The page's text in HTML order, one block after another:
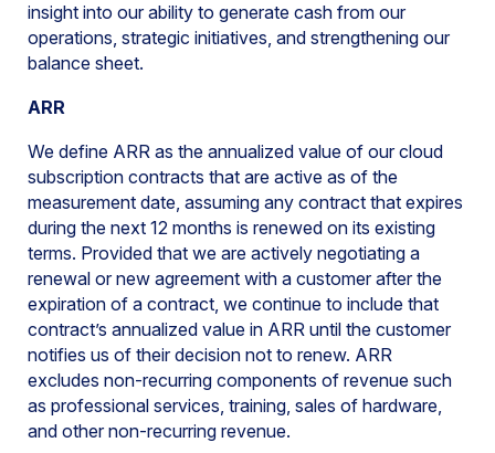
insight into our ability to generate cash from our
operations, strategic initiatives, and strengthening our
balance sheet.
ARR
We define ARR as the annualized value of our cloud
subscription contracts that are active as of the
measurement date, assuming any contract that expires
during the next 12 months is renewed on its existing
terms. Provided that we are actively negotiating a
renewal or new agreement with a customer after the
expiration of a contract, we continue to include that
contract’s annualized value in ARR until the customer
notifies us of their decision not to renew. ARR
excludes non-recurring components of revenue such
as professional services, training, sales of hardware,
and other non-recurring revenue.